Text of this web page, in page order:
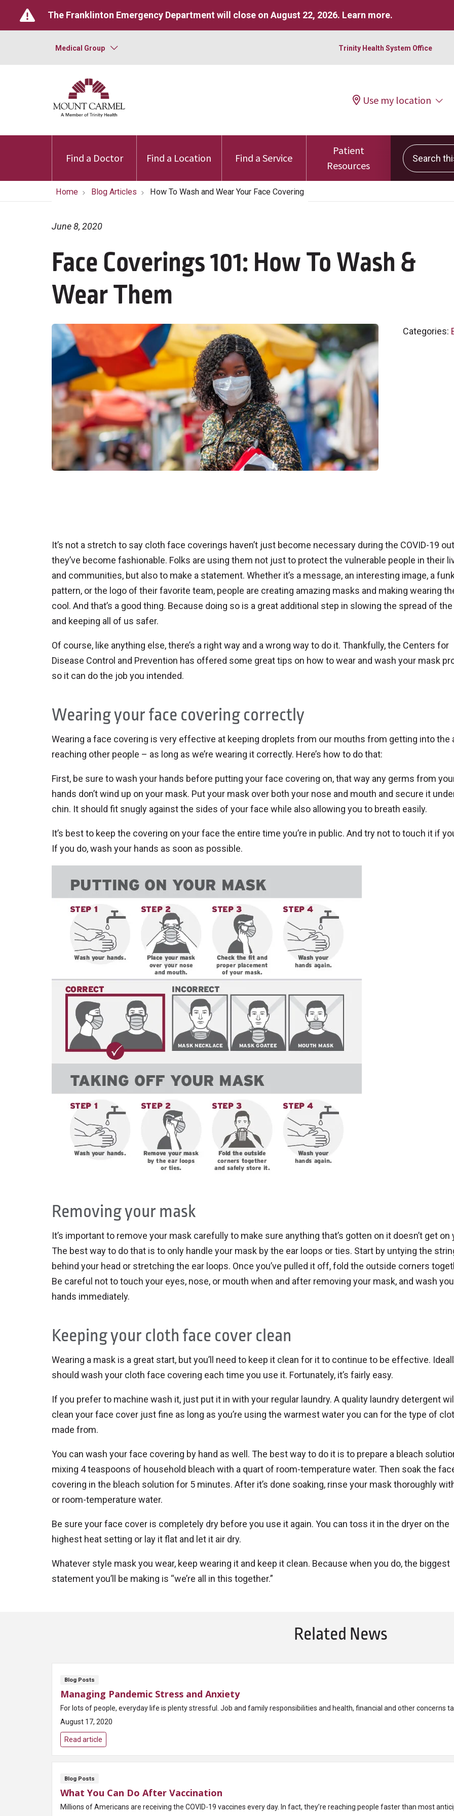
The Franklinton Emergency Department will close on August 22, 2026. Learn more.
Medical Group Trinity Health System Office
Use my location
Find a Doctor Find a Location Find a Service
Patient
Resources
Search this
Home Blog Articles How To Wash and Wear Your Face Covering
Face Coverings 101: How To Wash &
Wear Them
June 8, 2020
Categories:
It’s not a stretch to say cloth face coverings haven’t just become necessary during the COVID-19
they’ve become fashionable. Folks are using them not just to protect the vulnerable people in their
and communities, but also to make a statement. Whether it’s a message, an interesting image, a
pattern, or the logo of their favorite team, people are creating amazing masks and making wearing
cool. And that’s a good thing. Because doing so is a great additional step in slowing the spread of
and keeping all of us safer.
Of course, like anything else, there’s a right way and a wrong way to do it. Thankfully, the Centers for
Disease Control and Prevention has offered some great tips on how to wear and wash your mask
so it can do the job you intended.
Wearing your face covering correctly
Wearing a face covering is very effective at keeping droplets from our mouths from getting into the
reaching other people – as long as we’re wearing it correctly. Here’s how to do that:
First, be sure to wash your hands before putting your face covering on, that way any germs from
hands don’t wind up on your mask. Put your mask over both your nose and mouth and secure it
chin. It should fit snugly against the sides of your face while also allowing you to breath easily.
It’s best to keep the covering on your face the entire time you’re in public. And try not to touch it if
If you do, wash your hands as soon as possible.
Removing your mask
It’s important to remove your mask carefully to make sure anything that’s gotten on it doesn’t get on
The best way to do that is to only handle your mask by the ear loops or ties. Start by untying the
behind your head or stretching the ear loops. Once you’ve pulled it off, fold the outside corners
Be careful not to touch your eyes, nose, or mouth when and after removing your mask, and wash
hands immediately.
Keeping your cloth face cover clean
Wearing a mask is a great start, but you’ll need to keep it clean for it to continue to be effective.
should wash your cloth face covering each time you use it. Fortunately, it’s fairly easy.
If you prefer to machine wash it, just put it in with your regular laundry. A quality laundry detergent will
clean your face cover just fine as long as you’re using the warmest water you can for the type of
made from.
You can wash your face covering by hand as well. The best way to do it is to prepare a bleach
mixing 4 teaspoons of household bleach with a quart of room-temperature water. Then soak the
covering in the bleach solution for 5 minutes. After it’s done soaking, rinse your mask thoroughly
or room-temperature water.
Be sure your face cover is completely dry before you use it again. You can toss it in the dryer on the
highest heat setting or lay it flat and let it air dry.
Whatever style mask you wear, keep wearing it and keep it clean. Because when you do, the biggest
statement you’ll be making is “we’re all in this together.”
Related News
Blog Posts
Managing Pandemic Stress and Anxiety
For lots of people, everyday life is plenty stressful. Job and family responsibilities and health, financial and other concerns
August 17, 2020
Read article
Blog Posts
What You Can Do After Vaccination
Millions of Americans are receiving the COVID-19 vaccines every day. In fact, they’re reaching people faster than most